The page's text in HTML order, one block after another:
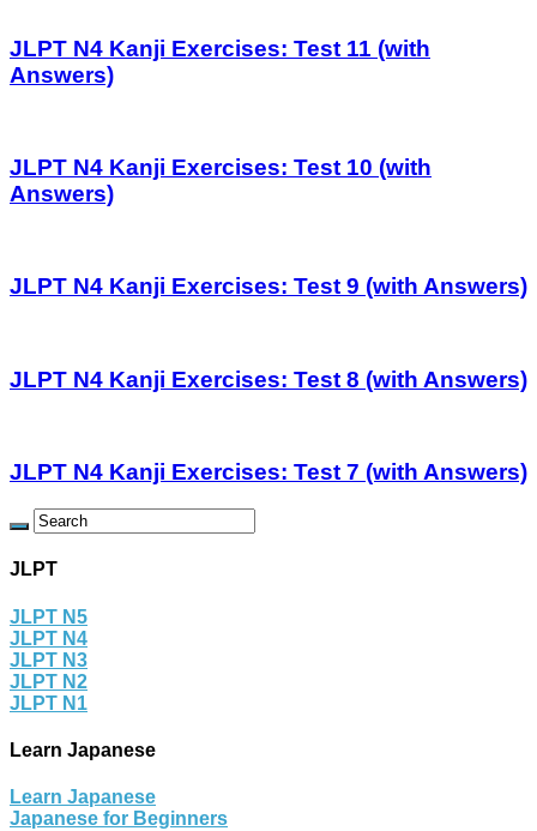
JLPT N4 Kanji Exercises: Test 11 (with
Answers)
JLPT N4 Kanji Exercises: Test 10 (with
Answers)
JLPT N4 Kanji Exercises: Test 9 (with Answers)
JLPT N4 Kanji Exercises: Test 8 (with Answers)
JLPT N4 Kanji Exercises: Test 7 (with Answers)
JLPT
JLPT N5
JLPT N4
JLPT N3
JLPT N2
JLPT N1
Learn Japanese
Learn Japanese
Japanese for Beginners